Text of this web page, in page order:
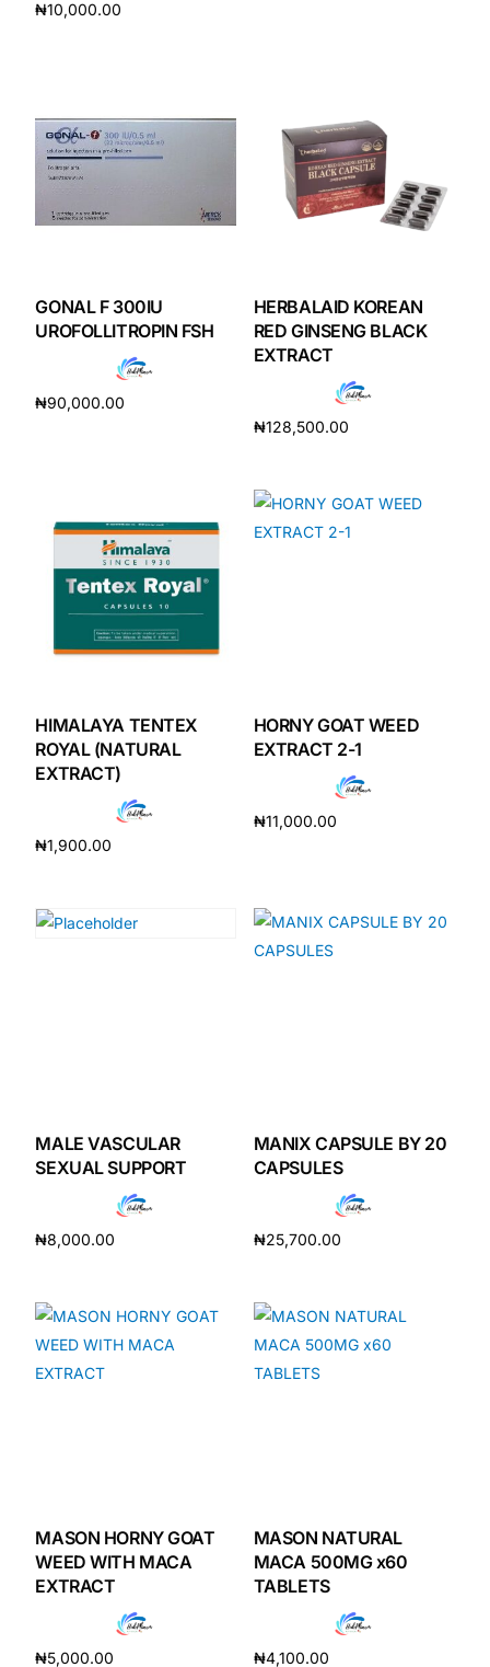
₦10,000.00
GONAL F 300IU
UROFOLLITROPIN FSH
₦90,000.00
HERBALAID KOREAN
RED GINSENG BLACK
EXTRACT
₦128,500.00
HIMALAYA TENTEX
ROYAL (NATURAL
EXTRACT)
₦1,900.00
HORNY GOAT WEED
EXTRACT 2-1
₦11,000.00
MALE VASCULAR
SEXUAL SUPPORT
₦8,000.00
MANIX CAPSULE BY 20
CAPSULES
₦25,700.00
MASON HORNY GOAT
WEED WITH MACA
EXTRACT
₦5,000.00
MASON NATURAL
MACA 500MG x60
TABLETS
₦4,100.00